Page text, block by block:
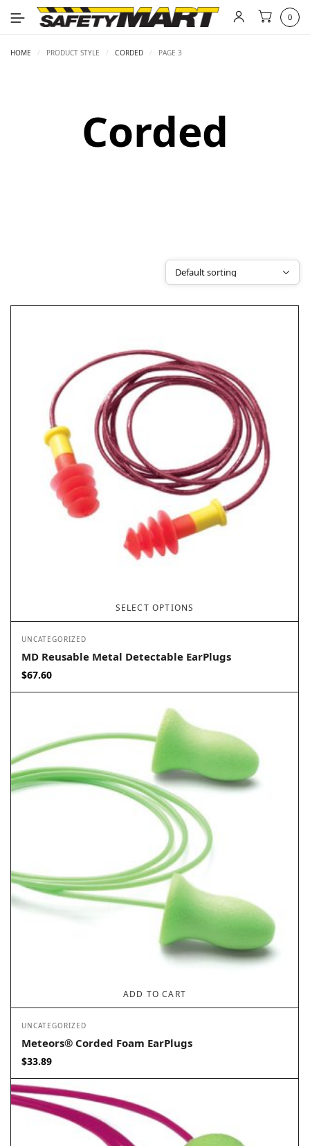
0
HOME / PRODUCT STYLE / CORDED / PAGE 3
Corded
SELECT OPTIONS
UNCATEGORIZED
MD Reusable Metal Detectable EarPlugs
$67.60
ADD TO CART
UNCATEGORIZED
Meteors® Corded Foam EarPlugs
$33.89